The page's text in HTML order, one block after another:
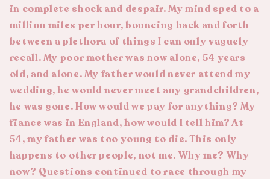
in complete shock and despair. My mind sped to a
million miles per hour, bouncing back and forth
between a plethora of things I can only vaguely
recall. My poor mother was now alone, 54 years
old, and alone. My father would never attend my
wedding, he would never meet any grandchildren,
he was gone. How would we pay for anything? My
fiance was in England, how would I tell him? At
54, my father was too young to die. This only
happens to other people, not me. Why me? Why
now? Questions continued to race through my